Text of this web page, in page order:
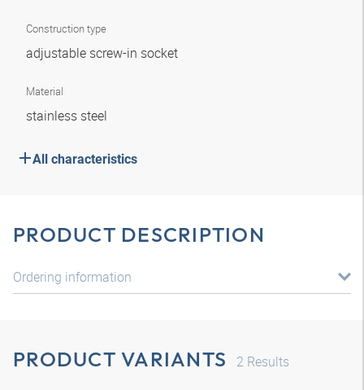
Construction type
adjustable screw-in socket
Material
stainless steel
All characteristics
PRODUCT DESCRIPTION
Ordering information
PRODUCT VARIANTS 2 Results